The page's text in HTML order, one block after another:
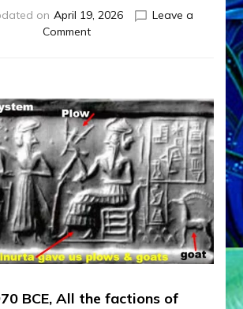
on April 19, 2026
Leave a
Commenton
YUGA,
1000
YEARS
OF
PEACE
AFTER
THE
DELUGE
by
Sasha
Lessin,
(Anthropology,
BCE, All the factions of